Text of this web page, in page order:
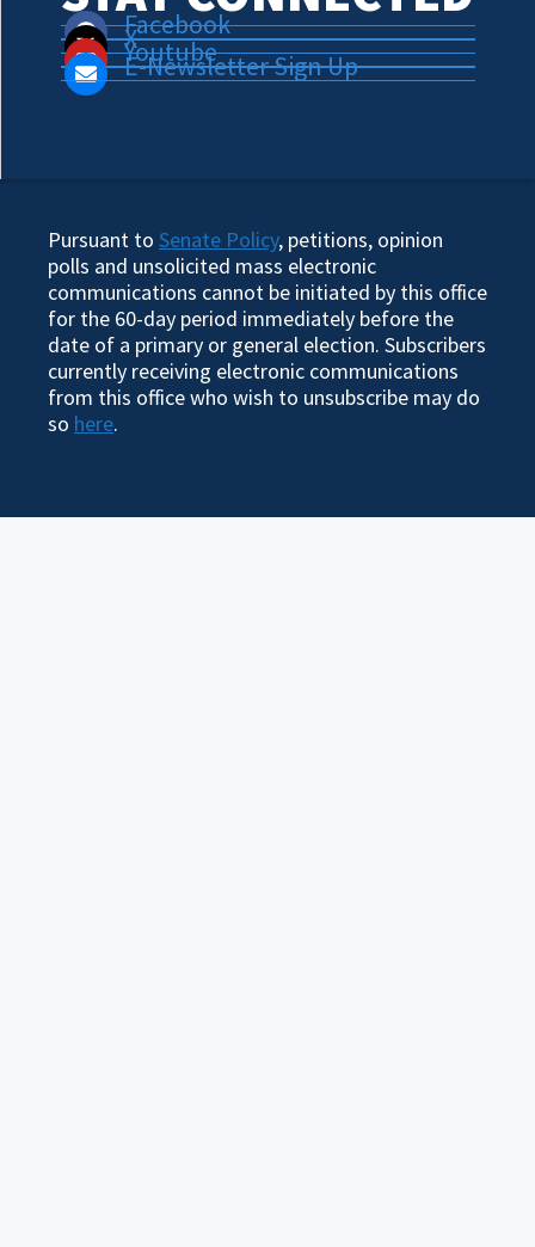
Facebook
X
Youtube
E-Newsletter Sign Up
Pursuant to Senate Policy, petitions, opinion
polls and unsolicited mass electronic
communications cannot be initiated by this office
for the 60-day period immediately before the
date of a primary or general election. Subscribers
currently receiving electronic communications
from this office who wish to unsubscribe may do
so here.